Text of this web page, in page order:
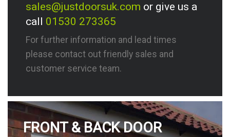
sales@justdoorsuk.com or give us a
call 01530 273365
For further information and lead times
please contact out friendly sales and
customer service team.
FRONT & BACK DOOR